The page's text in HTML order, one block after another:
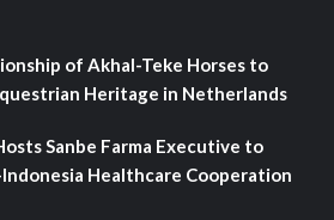
of Akhal-Teke Horses to
Heritage in Netherlands
Sanbe Farma Executive to
Healthcare Cooperation